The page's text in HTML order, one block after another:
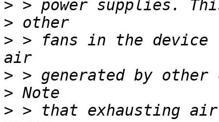
>
>
> > fans in the device
>
>
> > that exhausting